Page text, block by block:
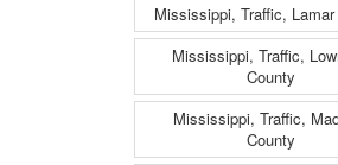
Mississippi, Traffic,
Mississippi, Traffic,
County
Mississippi, Traffic,
County